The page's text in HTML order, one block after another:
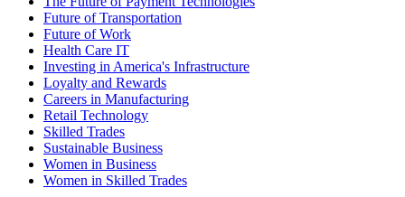
Future of Transportation
Future of Work
Health Care IT
Investing in America's Infrastructure
Loyalty and Rewards
Careers in Manufacturing
Retail Technology
Skilled Trades
Sustainable Business
Women in Business
Women in Skilled Trades